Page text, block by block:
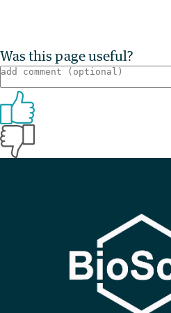
Was this page useful?